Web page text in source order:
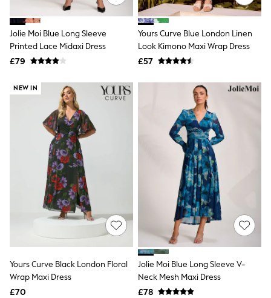
Aspinal of London
Barbour
Bath & Body Works
BHOĒM
Boden
Converse
Crocs
Elemis
Estee Lauder
FatFace
Friends Like These
GAP
ghd
Jolie Moi
Joules
Linzi
Lipsy
Love & Roses
Mint Velvet
M&Co
Michael Kors
Missoma
Next
Jolie Moi Blue Long Sleeve
Printed Lace Midaxi Dress
£79
Yours Curve Blue London Linen
Look Kimono Maxi Wrap Dress
£57
NEW IN
Yours Curve Black London Floral
Wrap Maxi Dress
£70
Jolie Moi Blue Long Sleeve V-
Neck Mesh Maxi Dress
£78